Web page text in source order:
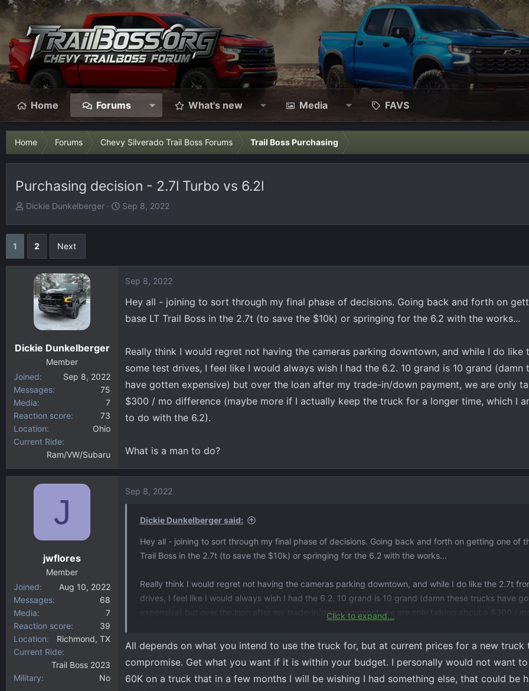
Home Forums What's new Media FAVS
Home Forums Chevy Silverado Trail Boss Forums Trail Boss Purchasing
Purchasing decision - 2.7l Turbo vs 6.2l
T
a
e
Dickie Dunkelberger
S
a
Sep 8, 2022
1 2 Next
Dickie Dunkelberger
Member
Joined
Sep 8, 2022
Messages
75
Media
7
Reaction score
73
Location
Ohio
Current Ride
Ram/VW/Subaru
Sep 8, 2022
Hey all - joining to sort through my final phase of decisions. Going back and forth on
base LT Trail Boss in the 2.7t (to save the $10k) or springing for the 6.2 with the works...
Really think I would regret not having the cameras parking downtown, and while I do like
some test drives, I feel like I would always wish I had the 6.2. 10 grand is 10 grand (damn
have gotten expensive) but over the loan after my trade-in/down payment, we are only
$300 / mo difference (maybe more if I actually keep the truck for a longer time, which I
to do with the 6.2).
What is a man to do?
J
jwflores
Member
Joined
Aug 10, 2022
Messages
68
Media
7
Reaction score
39
Location
Richmond, TX
Current Ride
Trail Boss 2023
Military
No
Sep 8, 2022
Dickie Dunkelberger said:
Hey all - joining to sort through my final phase of decisions. Going back and forth on getting one of
Trail Boss in the 2.7t (to save the $10k) or springing for the 6.2 with the works...
Really think I would regret not having the cameras parking downtown, and while I do like the 2.7t
drives, I feel like I would always wish I had the 6.2. 10 grand is 10 grand (damn these trucks have
expensive) but over the loan after my trade-in/down payment, we are only talking about a $300 /
What is a man to do?
Click to expand...
All depends on what you intend to use the truck for, but at current prices for a new
compromise. Get what you want if it is within your budget. I personally would not want
60K on a truck that in a few months I will be wishing I had something else, that could be